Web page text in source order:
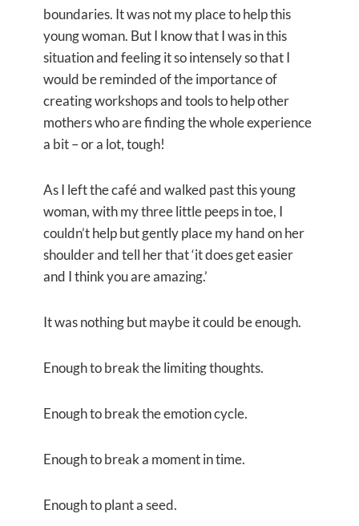
boundaries. It was not my place to help this
young woman. But I know that I was in this
situation and feeling it so intensely so that I
would be reminded of the importance of
creating workshops and tools to help other
mothers who are finding the whole experience
a bit – or a lot, tough!
As I left the café and walked past this young
woman, with my three little peeps in toe, I
couldn’t help but gently place my hand on her
shoulder and tell her that ‘it does get easier
and I think you are amazing.’
It was nothing but maybe it could be enough.
Enough to break the limiting thoughts.
Enough to break the emotion cycle.
Enough to break a moment in time.
Enough to plant a seed.